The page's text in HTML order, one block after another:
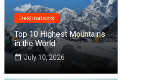
Destinations
Top 10 Highest Mountains
in the World
July 10, 2026